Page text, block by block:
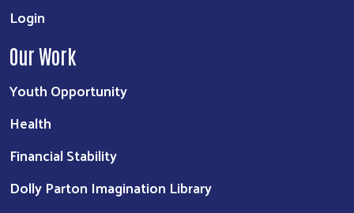
Login
Our Work
Youth Opportunity
Health
Financial Stability
Dolly Parton Imagination Library